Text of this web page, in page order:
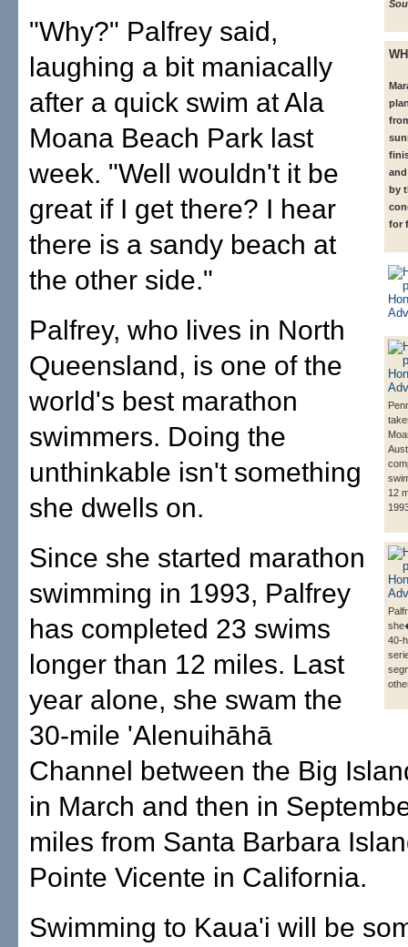
by
for
12
40-
"Why?" Palfrey said,
laughing a bit maniacally
after a quick swim at Ala
Moana Beach Park last
week. "Well wouldn't it be
great if I get there? I hear
there is a sandy beach at
the other side."
Palfrey, who lives in North
Queensland, is one of the
world's best marathon
swimmers. Doing the
unthinkable isn't something
she dwells on.
Since she started marathon
swimming in 1993, Palfrey
has completed 23 swims
longer than 12 miles. Last
year alone, she swam the
30-mile 'Alenuihāhā
Channel between the Big
in March and then in
miles from Santa Barbara
Pointe Vicente in California.
Swimming to Kaua'i will be